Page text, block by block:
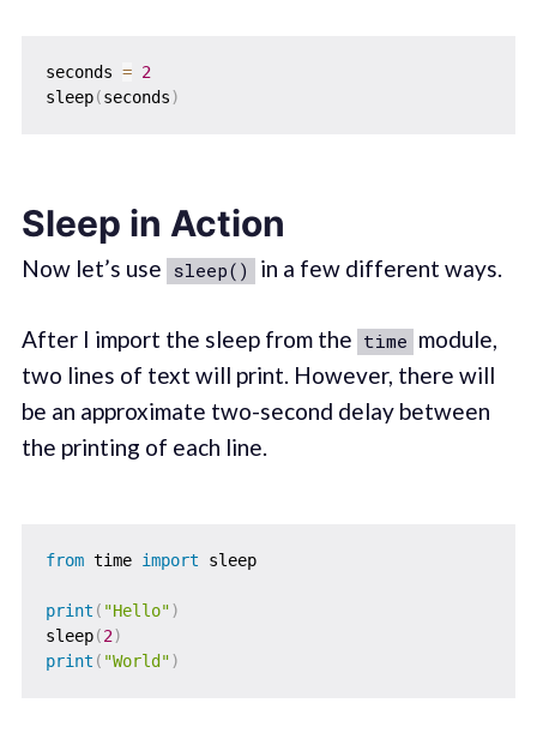
seconds = 2
sleep(seconds)
Sleep in Action
Now let’s use sleep() in a few different ways.
After I import the sleep from the time module,
two lines of text will print. However, there will
be an approximate two-second delay between
the printing of each line.
from time import sleep
print ( "Hello")
sleep(2)
print ( "World")